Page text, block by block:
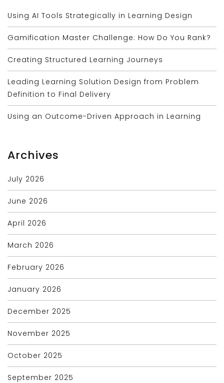
Using AI Tools Strategically in Learning Design
Gamification Master Challenge: How Do You Rank?
Creating Structured Learning Journeys
Leading Learning Solution Design from Problem
Definition to Final Delivery
Using an Outcome-Driven Approach in Learning
Archives
July 2026
June 2026
April 2026
March 2026
February 2026
January 2026
December 2025
November 2025
October 2025
September 2025